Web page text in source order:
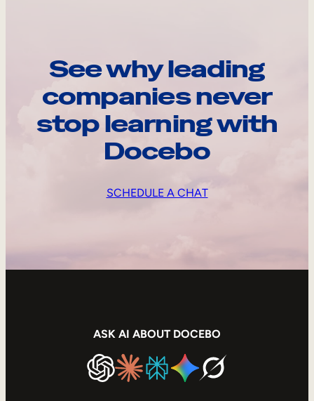
See why leading
companies never
stop learning with
Docebo
SCHEDULE A CHAT
ASK AI ABOUT DOCEBO